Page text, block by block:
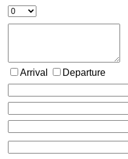
Arrival
Departure